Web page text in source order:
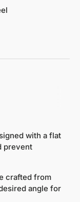
with a flat
prevent
crafted from
angle for